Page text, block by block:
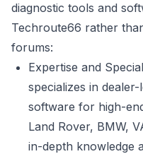
diagnostic tools and
Techroute66 rather
forums:
Expertise and
specializes in
software for high-
Land Rover, BMW,
in-depth knowledge